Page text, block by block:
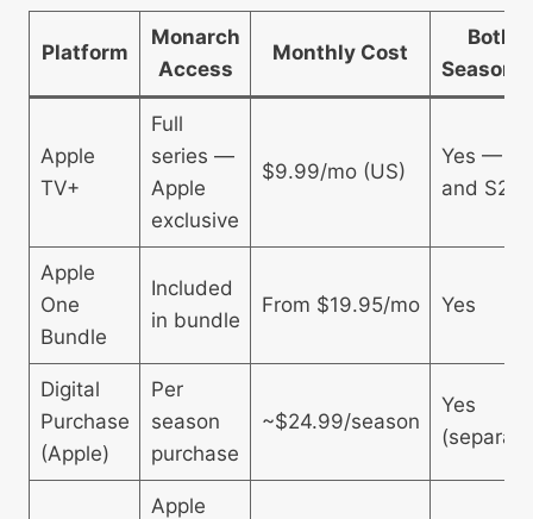
Platform
Monarch
Access
Monthly Cost
Both
Apple
TV+
Full
series —
Apple
exclusive
$9.99/mo (US)
Yes — S1
and S2
Apple
One
Bundle
Included
in bundle
From $19.95/mo Yes
Digital
Purchase
(Apple)
Per
season
purchase
~$24.99/season
Yes
Apple